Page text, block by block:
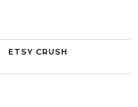
ETSY CRUSH